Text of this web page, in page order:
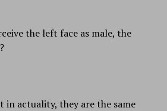
the left face as male, the
in actuality, they are the same